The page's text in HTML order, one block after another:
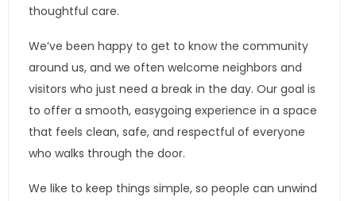
thoughtful care.
We’ve been happy to get to know the community
around us, and we often welcome neighbors and
visitors who just need a break in the day. Our goal is
to offer a smooth, easygoing experience in a space
that feels clean, safe, and respectful of everyone
who walks through the door.
We like to keep things simple, so people can unwind